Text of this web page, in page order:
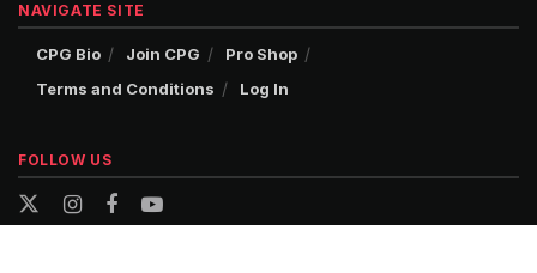
NAVIGATE SITE
CPG Bio Join CPG
Pro Shop
Terms and Conditions
Log In
FOLLOW US